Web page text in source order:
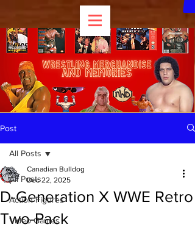
Post
All Posts
Action Figures
Video Games
All Posts
D-Generation X WWE Retro
Two-Pack
Canadian Bulldog
Dec 22, 2025